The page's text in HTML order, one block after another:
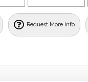
Request More Info